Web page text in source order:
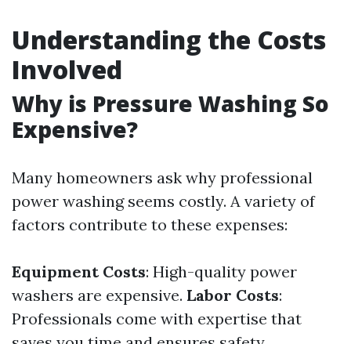
Understanding the Costs
Involved
Why is Pressure Washing So
Expensive?
Many homeowners ask why professional
power washing seems costly. A variety of
factors contribute to these expenses:
Equipment Costs: High-quality power
washers are expensive. Labor Costs:
Professionals come with expertise that